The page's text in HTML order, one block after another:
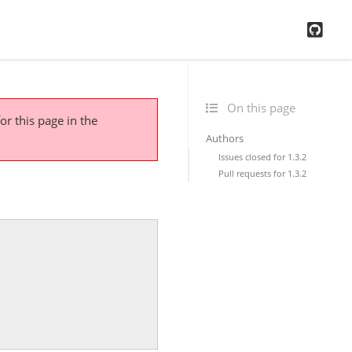
On this page
Authors
Issues closed for 1.3.2
Pull requests for 1.3.2
this page in the